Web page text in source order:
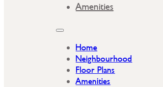
Amenities
Home
Neighbourhood
Floor Plans
Amenities